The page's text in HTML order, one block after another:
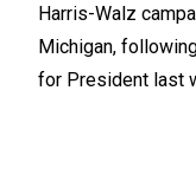
Harris-Walz
Michigan,
for President last